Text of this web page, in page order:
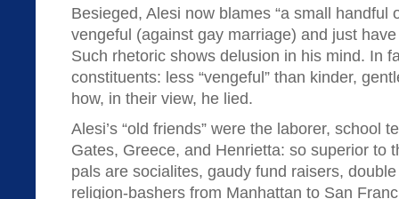
Besieged, Alesi now blames “a small handful
vengeful (against gay marriage) and just
Such rhetoric shows delusion in his mind. In
constituents: less “vengeful” than kinder,
how, in their view, he lied.
Alesi’s “old friends” were the laborer, school
Gates, Greece, and Henrietta: so superior to
pals are socialites, gaudy fund raisers,
religion-bashers from Manhattan to San